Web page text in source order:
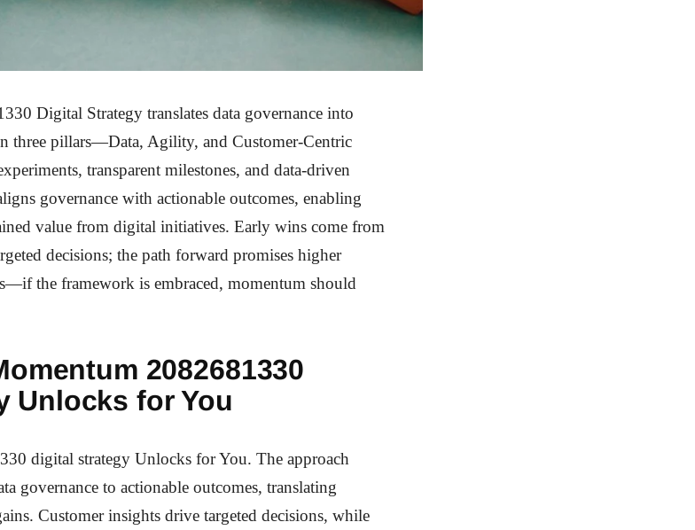
Digital Strategy translates data governance into
three pillars—Data, Agility, and Customer-Centric
transparent milestones, and data-driven
governance with actionable outcomes, enabling
value from digital initiatives. Early wins come from
decisions; the path forward promises higher
the framework is embraced, momentum should
2082681330
Unlocks for You
digital strategy Unlocks for You. The approach
governance to actionable outcomes, translating
Customer insights drive targeted decisions, while